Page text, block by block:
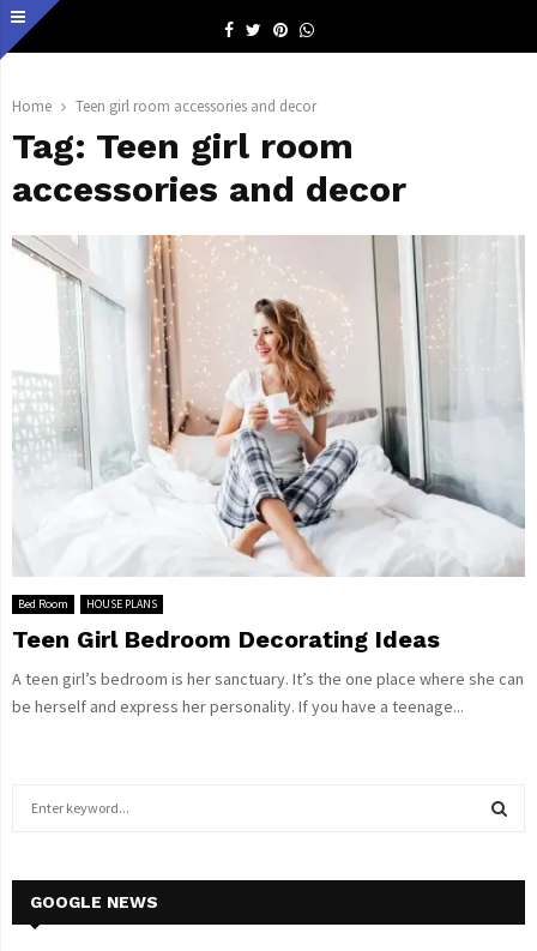
Facebook
TwitterPinterestWhatsapp
Home Teen girl room accessories and decor
Tag: Teen girl room
accessories and decor
Bed Room HOUSE PLANS
Teen Girl Bedroom Decorating Ideas
A teen girl’s bedroom is her sanctuary. It’s the one place where she can
be herself and express her personality. If you have a teenage...
h
GOOGLE NEWS